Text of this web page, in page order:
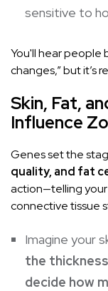
sensitive to
You'll hear people
changes,” but it’s
Skin, Fat,
Influence
Genes set the
quality, and fat
action—telling
connective tissue
Imagine your
the
decide how